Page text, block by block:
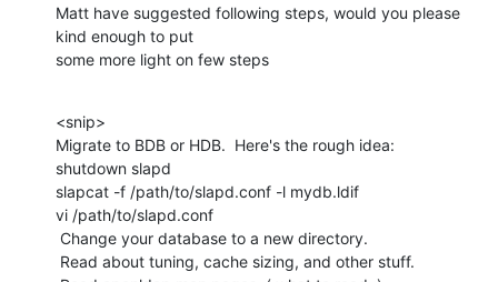
Matt have suggested following steps, would you please
kind enough to put
some more light on few steps
<snip>
Migrate to BDB or HDB.  Here's the rough idea:
shutdown slapd
slapcat -f /path/to/slapd.conf -l mydb.ldif
vi /path/to/slapd.conf